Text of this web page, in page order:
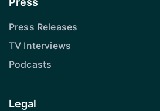
Press Releases
TV Interviews
Podcasts
Legal